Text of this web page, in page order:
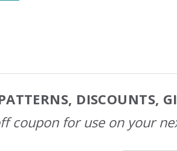
DISCOUNTS,
coupon for use on your